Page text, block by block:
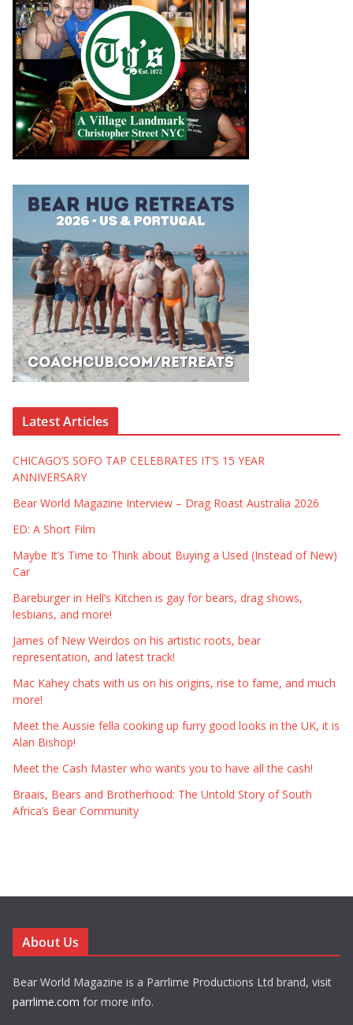
Latest Articles
CHICAGO’S SOFO TAP CELEBRATES IT’S 15 YEAR
ANNIVERSARY
Bear World Magazine Interview – Drag Roast Australia 2026
ED: A Short Film
Maybe It’s Time to Think about Buying a Used (Instead of New)
Car
Bareburger in Hell’s Kitchen is gay for bears, drag shows,
lesbians, and more!
James of New Weirdos on his artistic roots, bear
representation, and latest track!
Mac Kahey chats with us on his origins, rise to fame, and much
more!
Meet the Aussie fella cooking up furry good looks in the UK, it is
Alan Bishop!
Meet the Cash Master who wants you to have all the cash!
Braais, Bears and Brotherhood: The Untold Story of South
Africa’s Bear Community
About Us
Bear World Magazine is a Parrlime Productions Ltd brand, visit
parrlime.com for more info.